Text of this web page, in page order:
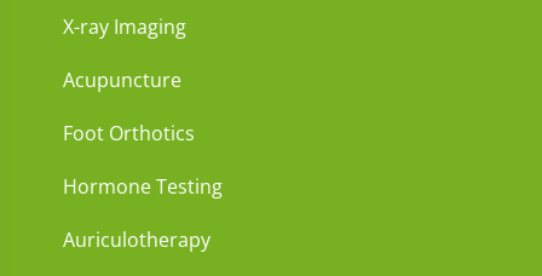
X-ray Imaging
Acupuncture
Foot Orthotics
Hormone Testing
Auriculotherapy